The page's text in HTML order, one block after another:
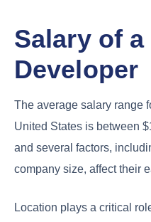
Salary of
Developer
The average salary range
United States is between
and several factors,
company size, affect their
Location plays a critical